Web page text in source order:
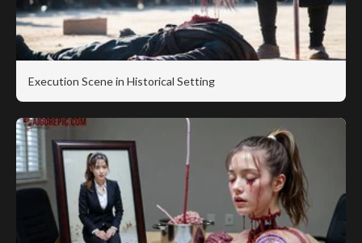
Execution Scene in Historical Setting